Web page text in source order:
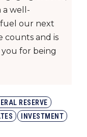
a well-
our next
counts and is
for being
RESERVE
INVESTMENT